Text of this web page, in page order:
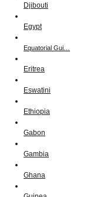
Djibouti
Egypt
Equatorial Gui…
Eritrea
Eswatini
Ethiopia
Gabon
Gambia
Ghana